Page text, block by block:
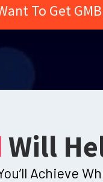
To Get
Will
Achieve